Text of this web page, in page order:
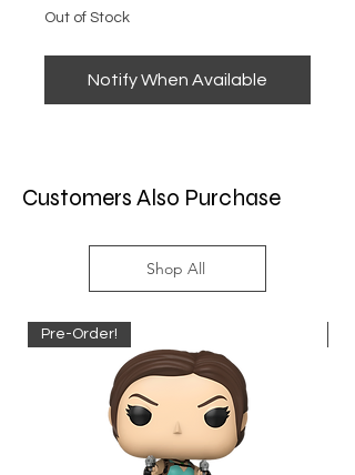
Out of Stock
Notify When Available
Customers Also Purchase
Shop All
Pre-Order!